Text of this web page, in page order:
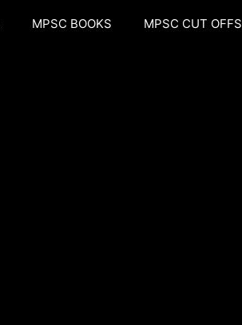
MPSC BOOKS MPSC CUT OFFS